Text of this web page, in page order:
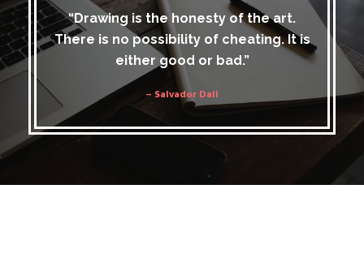
“Drawing is the honesty of the art.
There is no possibility of cheating. It is
either good or bad.”
– Salvador Dali